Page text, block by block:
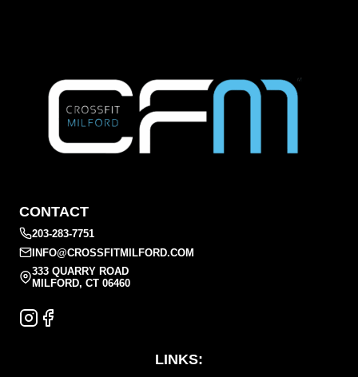
CONTACT
203-283-7751
INFO@CROSSFITMILFORD.COM
333 QUARRY ROAD
MILFORD, CT 06460
LINKS: